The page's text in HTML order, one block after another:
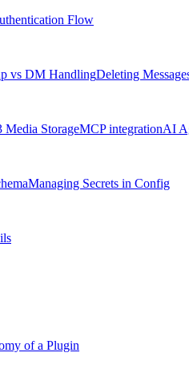
Flow
vs DM HandlingDeleting
Media StorageMCP integrationAI
Managing Secrets in Config
of a Plugin